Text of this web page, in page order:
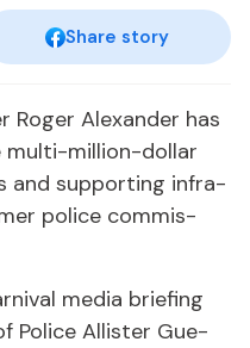
Share story
Roger Alexan­der has
mil­lion-dol­lar
and sup­port­ing in­fra­
po­lice com­mis­
me­dia brief­ing
Po­lice Al­lis­ter Gue­